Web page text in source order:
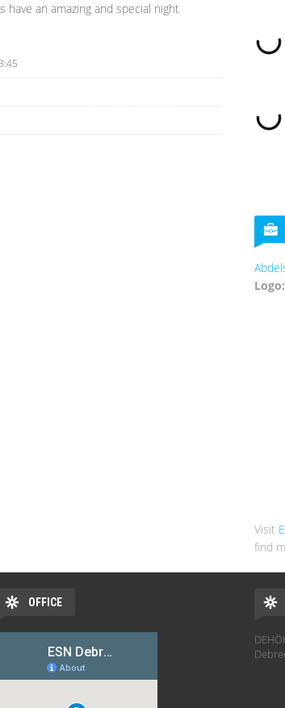
an amazing and special night
Logo:
Visit
find
OFFICE